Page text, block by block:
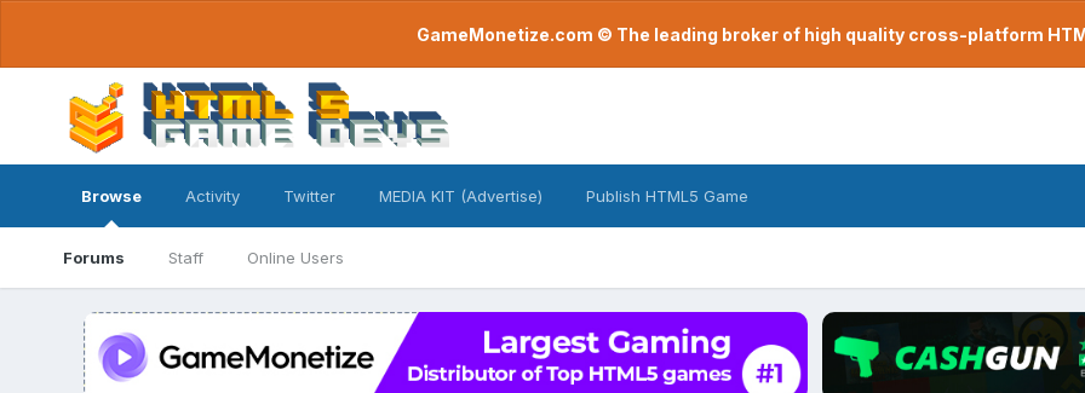
GameMonetize.com © The leading broker of high quality cross-platform
Browse
Forums Staff Online Users
Activity Twitter MEDIA KIT (Advertise) Publish HTML5 Game